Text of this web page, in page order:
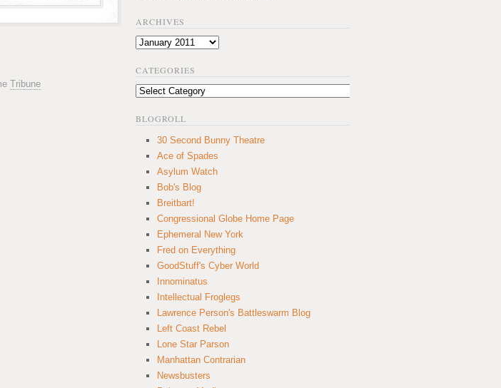
Tribune
ARCHIVES
Archives
CATEGORIES
Categories
BLOGROLL
30 Second Bunny Theatre
Ace of Spades
Asylum Watch
Bob's Blog
Breitbart!
Congressional Globe Home Page
Ephemeral New York
Fred on Everything
GoodStuff's Cyber World
Innominatus
Intellectual Froglegs
Lawrence Person's Battleswarm Blog
Left Coast Rebel
Lone Star Parson
Manhattan Contrarian
Newsbusters